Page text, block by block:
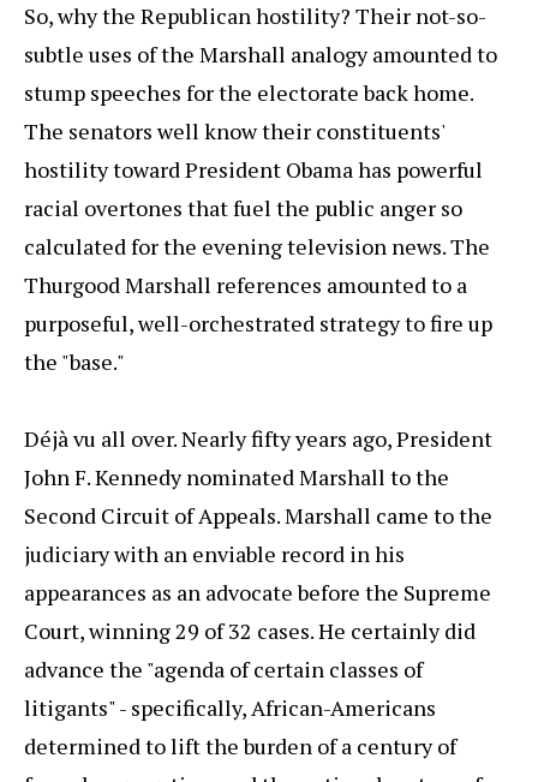
So, why the Republican hostility? Their not-so-
subtle uses of the Marshall analogy amounted to
stump speeches for the electorate back home.
The senators well know their constituents'
hostility toward President Obama has powerful
racial overtones that fuel the public anger so
calculated for the evening television news. The
Thurgood Marshall references amounted to a
purposeful, well-orchestrated strategy to fire up
the "base."
Déjà vu all over. Nearly fifty years ago, President
John F. Kennedy nominated Marshall to the
Second Circuit of Appeals. Marshall came to the
judiciary with an enviable record in his
appearances as an advocate before the Supreme
Court, winning 29 of 32 cases. He certainly did
advance the "agenda of certain classes of
litigants" - specifically, African-Americans
determined to lift the burden of a century of